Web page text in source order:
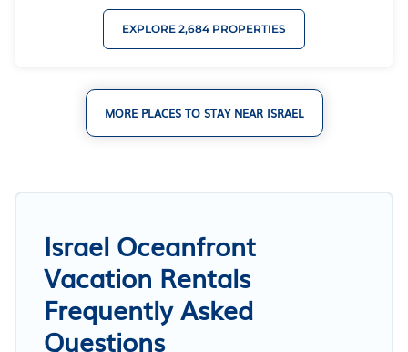
EXPLORE 2,684 PROPERTIES
MORE PLACES TO STAY NEAR ISRAEL
Israel Oceanfront
Vacation Rentals
Frequently Asked
Questions